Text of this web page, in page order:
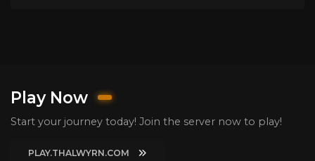
Play Now
Start your journey today! Join the server now to play!
PLAY.THALWYRN.COM